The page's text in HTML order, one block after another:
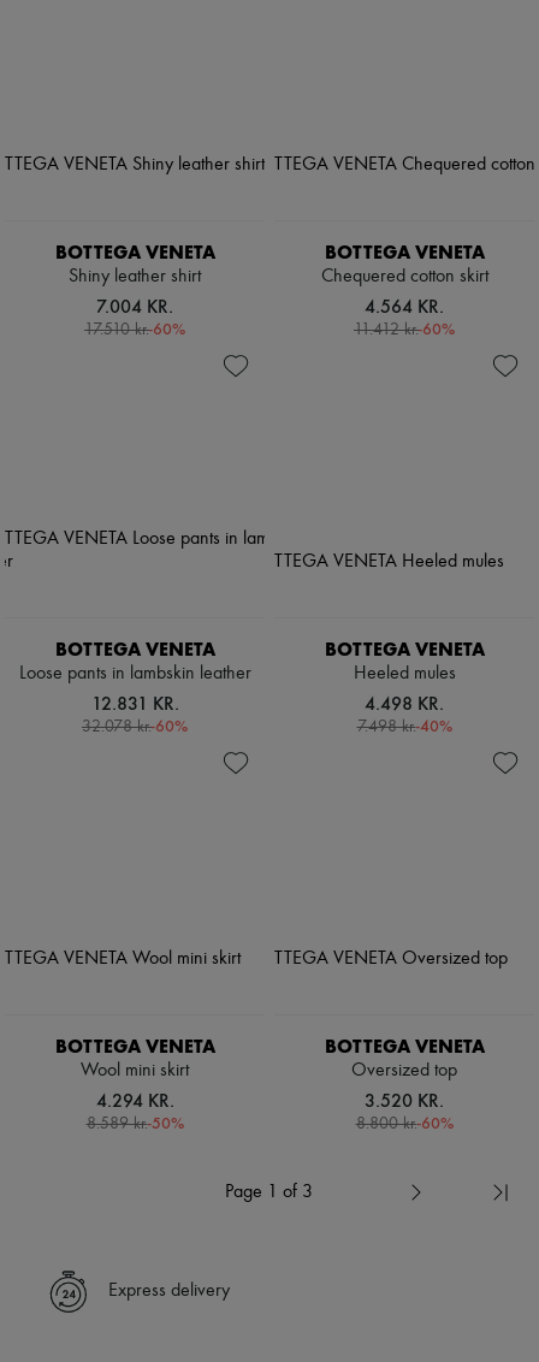
BOTTEGA VENETA
Shiny leather shirt
7.004 KR.
17.510 kr.-60%
BOTTEGA VENETA
Chequered cotton skirt
4.564 KR.
11.412 kr.-60%
BOTTEGA VENETA
Loose pants in lambskin leather
12.831 KR.
32.078 kr.-60%
BOTTEGA VENETA
Heeled mules
4.498 KR.
7.498 kr.-40%
BOTTEGA VENETA
Wool mini skirt
4.294 KR.
8.589 kr.-50%
BOTTEGA VENETA
Oversized top
3.520 KR.
8.800 kr.-60%
Page 1 of 3
Express delivery